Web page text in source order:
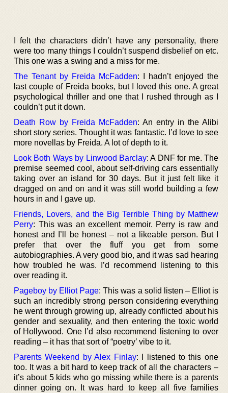
I felt the characters didn’t have any personality, there
were too many things I couldn’t suspend disbelief on etc.
This one was a swing and a miss for me.
The Tenant by Freida McFadden: I hadn’t enjoyed the
last couple of Freida books, but I loved this one. A great
psychological thriller and one that I rushed through as I
couldn’t put it down.
Death Row by Freida McFadden: An entry in the Alibi
short story series. Thought it was fantastic. I’d love to see
more novellas by Freida. A lot of depth to it.
Look Both Ways by Linwood Barclay: A DNF for me. The
premise seemed cool, about self-driving cars essentially
taking over an island for 30 days. But it just felt like it
dragged on and on and it was still world building a few
hours in and I gave up.
Friends, Lovers, and the Big Terrible Thing by Matthew
Perry: This was an excellent memoir. Perry is raw and
honest and I’ll be honest – not a likeable person. But I
prefer that over the fluff you get from some
autobiographies. A very good bio, and it was sad hearing
how troubled he was. I’d recommend listening to this
over reading it.
Pageboy by Elliot Page: This was a solid listen – Elliot is
such an incredibly strong person considering everything
he went through growing up, already conflicted about his
gender and sexuality, and then entering the toxic world
of Hollywood. One I’d also recommend listening to over
reading – it has that sort of “poetry’ vibe to it.
Parents Weekend by Alex Finlay: I listened to this one
too. It was a bit hard to keep track of all the characters –
it’s about 5 kids who go missing while there is a parents
dinner going on. It was hard to keep all five families